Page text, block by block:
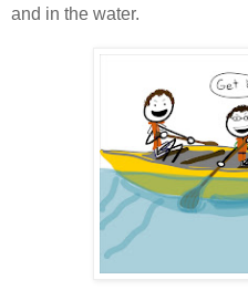
and in the water.